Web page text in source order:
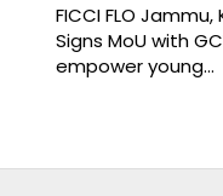
FICCI FLO
Signs MoU with
empower young…